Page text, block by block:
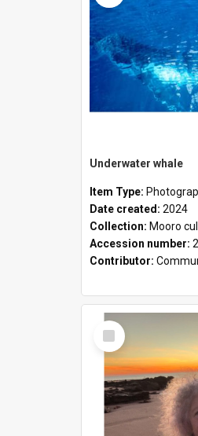
Underwater whale
Item Type:
Date created: 2024
Collection: Mooro culture
Accession number:
Contributor:
Select
Item